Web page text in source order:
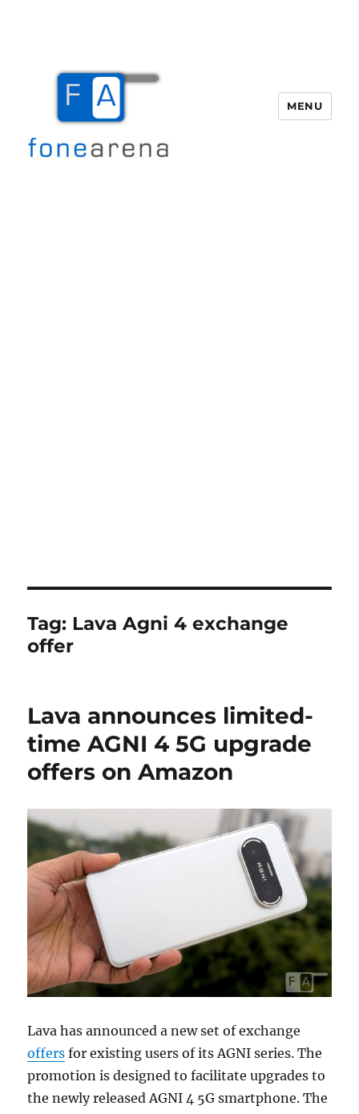
MENU
Tag: Lava Agni 4 exchange
offer
Lava announces limited-
time AGNI 4 5G upgrade
offers on Amazon
Lava has announced a new set of exchange
offers for existing users of its AGNI series. The
promotion is designed to facilitate upgrades to
the newly released AGNI 4 5G smartphone. The